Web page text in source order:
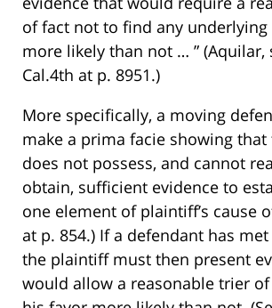
of fact not to find any
more likely than not … ” (Aquilar,
Cal.4th at p. 8951.)
More specifically, a moving
make a prima facie showing
does not possess, and cannot
obtain, sufficient evidence to
one element of plaintiff’s cause
at p. 854.) If a defendant has
the plaintiff must then present
would allow a reasonable trier